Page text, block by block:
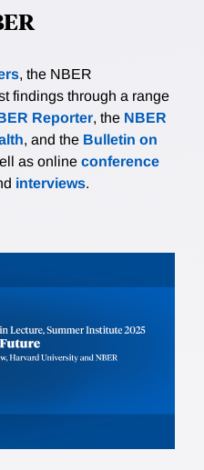
, the NBER
findings through a range
Reporter, the NBER
, and the Bulletin on
as online conference
interviews.